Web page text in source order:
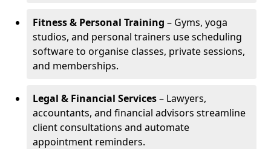
Fitness & Personal Training – Gyms, yoga
studios, and personal trainers use scheduling
software to organise classes, private sessions,
and memberships.
Legal & Financial Services– Lawyers,
accountants, and financial advisors streamline
client consultations and automate
appointment reminders.